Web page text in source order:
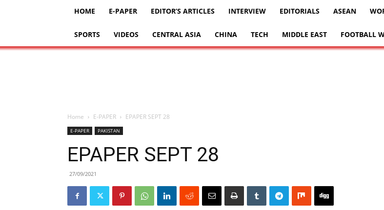
HOME E-PAPER EDITOR’S ARTICLES INTERVIEW EDITORIALS ASEAN
SPORTS VIDEOS CENTRAL ASIA CHINA TECH MIDDLE EAST FOOTBALL
Home E-PAPER EPAPER SEPT 28
E-PAPER PAKISTAN
EPAPER SEPT 28
27/09/2021